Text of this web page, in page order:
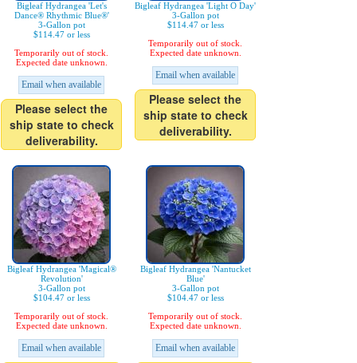
Bigleaf Hydrangea 'Let's
Dance® Rhythmic Blue®'
3-Gallon pot
$114.47 or less
Temporarily out of stock.
Expected date unknown.
Email when available
Please select the
ship state to check
deliverability.
Bigleaf Hydrangea 'Light O Day'
3-Gallon pot
$114.47 or less
Temporarily out of stock.
Expected date unknown.
Email when available
Please select the
ship state to check
deliverability.
Bigleaf Hydrangea 'Magical®
Revolution'
3-Gallon pot
$104.47 or less
Temporarily out of stock.
Expected date unknown.
Email when available
Bigleaf Hydrangea 'Nantucket
Blue'
3-Gallon pot
$104.47 or less
Temporarily out of stock.
Expected date unknown.
Email when available